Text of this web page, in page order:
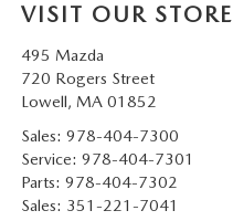
VISIT OUR STORE
495 Mazda
720 Rogers Street
Lowell, MA 01852
Sales: 978-404-7300
Service: 978-404-7301
Parts: 978-404-7302
Sales: 351-221-7041